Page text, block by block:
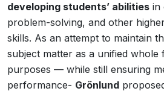
developing students’ abilities in
problem-solving, and other
skills. As an attempt to maintain
subject matter as a unified
purposes — while still ensuring
performance- Grönlund